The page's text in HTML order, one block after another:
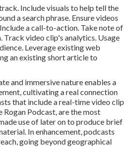
Include visuals to help tell the
a search phrase. Ensure videos
a call-to-action. Take note of
Track video clip's analytics. Usage
Leverage existing web
an existing short article to
and immersive nature enables a
cultivating a real connection
that include a real-time video clip
Rogan Podcast, are the most
use of later on to produce brief
In enhancement, podcasts
going beyond geographical